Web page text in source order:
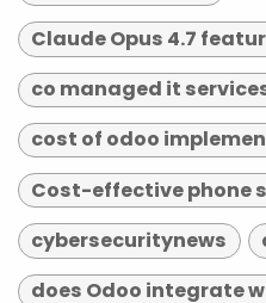
Claude Opus 4.7
co managed it
cost of odoo
Cost-effective phone
cybersecuritynews
does Odoo integrate